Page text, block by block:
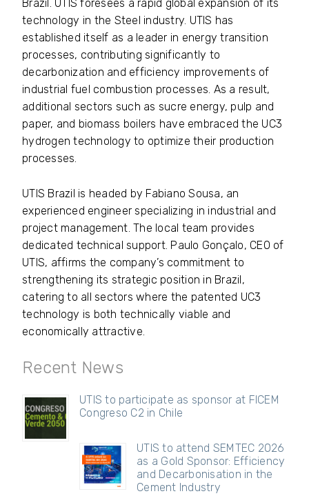
Brazil. UTIS foresees a rapid global expansion of its
technology in the Steel industry. UTIS has
established itself as a leader in energy transition
processes, contributing significantly to
decarbonization and efficiency improvements of
industrial fuel combustion processes. As a result,
additional sectors such as sucre energy, pulp and
paper, and biomass boilers have embraced the UC3
hydrogen technology to optimize their production
processes.
UTIS Brazil is headed by Fabiano Sousa, an
experienced engineer specializing in industrial and
project management. The local team provides
dedicated technical support. Paulo Gonçalo, CEO of
UTIS, affirms the company’s commitment to
strengthening its strategic position in Brazil,
catering to all sectors where the patented UC3
technology is both technically viable and
economically attractive.
Recent News
UTIS to participate as sponsor at FICEM
Congreso C2 in Chile
UTIS to attend SEMTEC 2026
as a Gold Sponsor: Efficiency
and Decarbonisation in the
Cement Industry